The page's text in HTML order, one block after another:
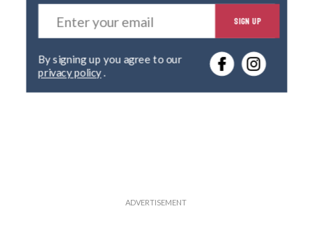
E
t
r
o
SIGN UP
privacy policy.